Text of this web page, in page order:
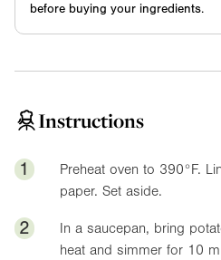
before buying your ingredients.
Instructions
1 Preheat oven to 390°F.
paper. Set aside.
2
In a saucepan, bring
heat and simmer for 10